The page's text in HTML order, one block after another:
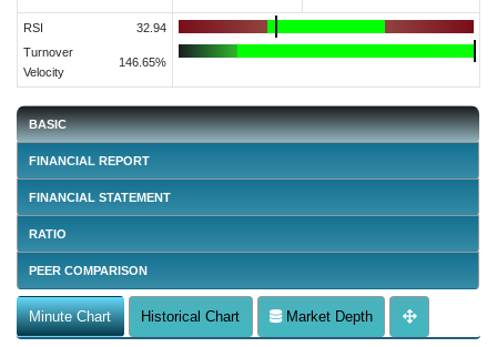
RSI
32.94
Turnover
Velocity
146.65%
BASIC
FINANCIAL REPORT
FINANCIAL STATEMENT
RATIO
PEER COMPARISON
Minute Chart Historical Chart Market Depth